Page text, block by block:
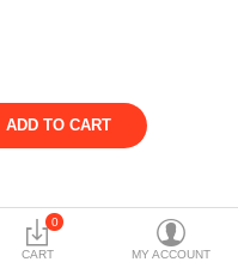
0
CART MY ACCOUNT